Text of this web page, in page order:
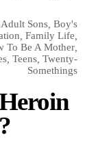
Adult Sons, Boy's
, Family Life,
To Be A Mother,
, Teens, Twenty-
Somethings